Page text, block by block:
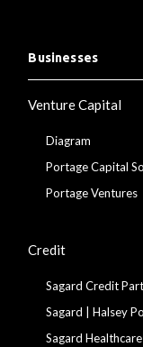
Businesses
Venture Capital
Diagram
Portage Capital
Portage Ventures
Credit
Sagard Credit
Sagard | Halsey
Sagard